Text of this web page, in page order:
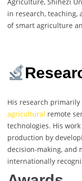
in research,
of smart agriculture
His research
agricultural remote
technologies. His
production by
decision-making, and
internationally